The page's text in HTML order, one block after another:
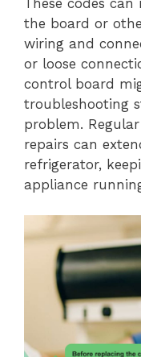
the board or
wiring and
or loose
control board
troubleshooting
problem.
repairs can
refrigerator,
appliance